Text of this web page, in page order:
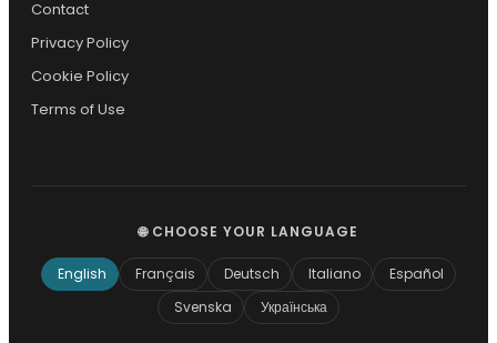
Contact
Privacy Policy
Cookie Policy
Terms of Use
🌐 CHOOSE YOUR LANGUAGE
English Français Deutsch Italiano
Español
Svenska
Українська